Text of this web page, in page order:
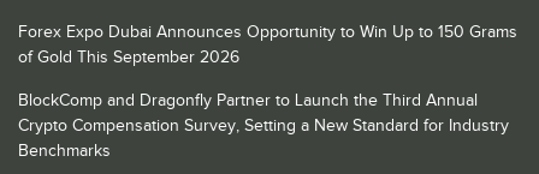
Forex Expo Dubai Announces Opportunity to Win Up to 150 Grams
of Gold This September 2026
BlockComp and Dragonfly Partner to Launch the Third Annual
Crypto Compensation Survey, Setting a New Standard for Industry
Benchmarks